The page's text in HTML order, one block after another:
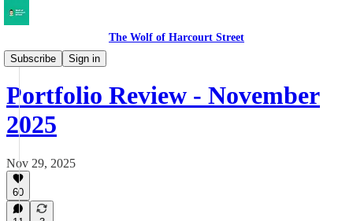
The Wolf of Harcourt Street
Subscribe
Sign in
My Portfolio
Portfolio Review - November
2025
Nov 29, 2025
60